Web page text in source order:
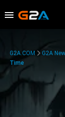
G2A.COM G2A
Time